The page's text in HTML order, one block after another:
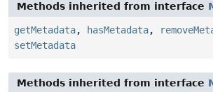
Methods inherited from interface
getMetadata, hasMetadata,
setMetadata
Methods inherited from interface